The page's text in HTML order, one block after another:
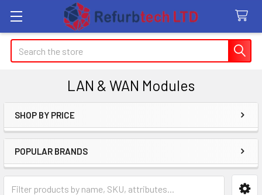
Search
LAN & WAN Modules
Sidebar
SHOP BY PRICE
POPULAR BRANDS